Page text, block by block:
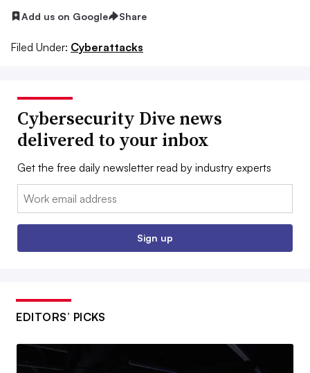
Add us on Google Share
Filed Under: Cyberattacks
Cybersecurity Dive news
delivered to your inbox
Get the free daily newsletter read by industry experts
Email:
Sign up
EDITORS’ PICKS